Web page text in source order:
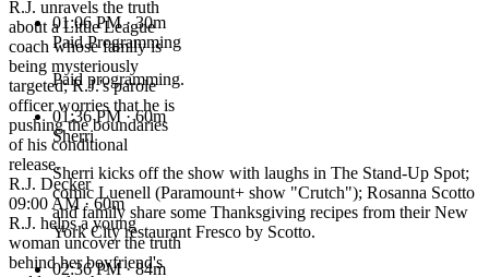
R.J. unravels the truth
about a Little League
coach whose family is
being mysteriously
targeted; R.J.'s parole
officer worries that he is
pushing the boundaries
of his conditional
release.
R.J. Decker
09:00 AM · 60m
R.J. helps a young
woman uncover the truth
behind her boyfriend's
01:06 PM · 30m
Paid Programming
Paid programming.
01:36 PM · 60m
Sherri
Sherri kicks off the show with laughs in The Stand-Up Spot;
comic Luenell (Paramount+ show "Crutch"); Rosanna Scotto
and family share some Thanksgiving recipes from their New
York City restaurant Fresco by Scotto.
02:36 PM · 84m